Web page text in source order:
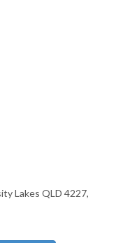
Lakes QLD 4227,